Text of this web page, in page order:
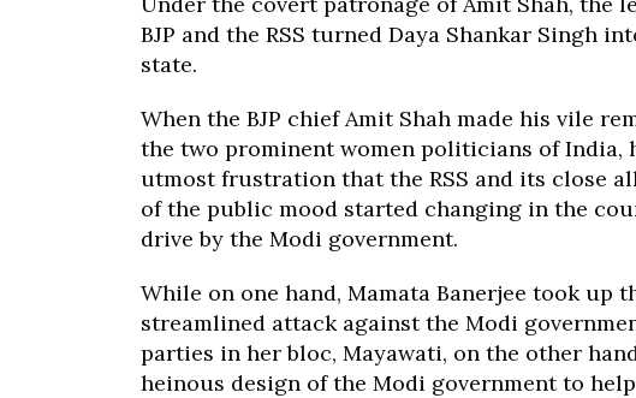
BJP and the RSS turned Daya Shankar Singh
state.
When the BJP chief Amit Shah made his vile
the two prominent women politicians of India,
utmost frustration that the RSS and its close
of the public mood started changing in the
drive by the Modi government.
While on one hand, Mamata Banerjee took up
streamlined attack against the Modi
parties in her bloc, Mayawati, on the other
heinous design of the Modi government to